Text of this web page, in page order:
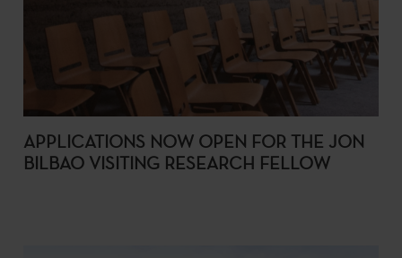
APPLICATIONS NOW OPEN FOR THE JON
BILBAO VISITING RESEARCH FELLOW